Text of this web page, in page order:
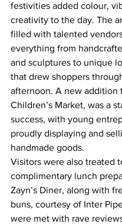
festivities added colour,
creativity to the day. The
filled with talented
everything from
and sculptures to unique
that drew shoppers
afternoon. A new addition
Children’s Market, was a
success, with young
proudly displaying and
handmade goods.
Visitors were also treated
complimentary lunch
Zayn’s Diner, along with
buns, courtesy of Inter
were met with rave